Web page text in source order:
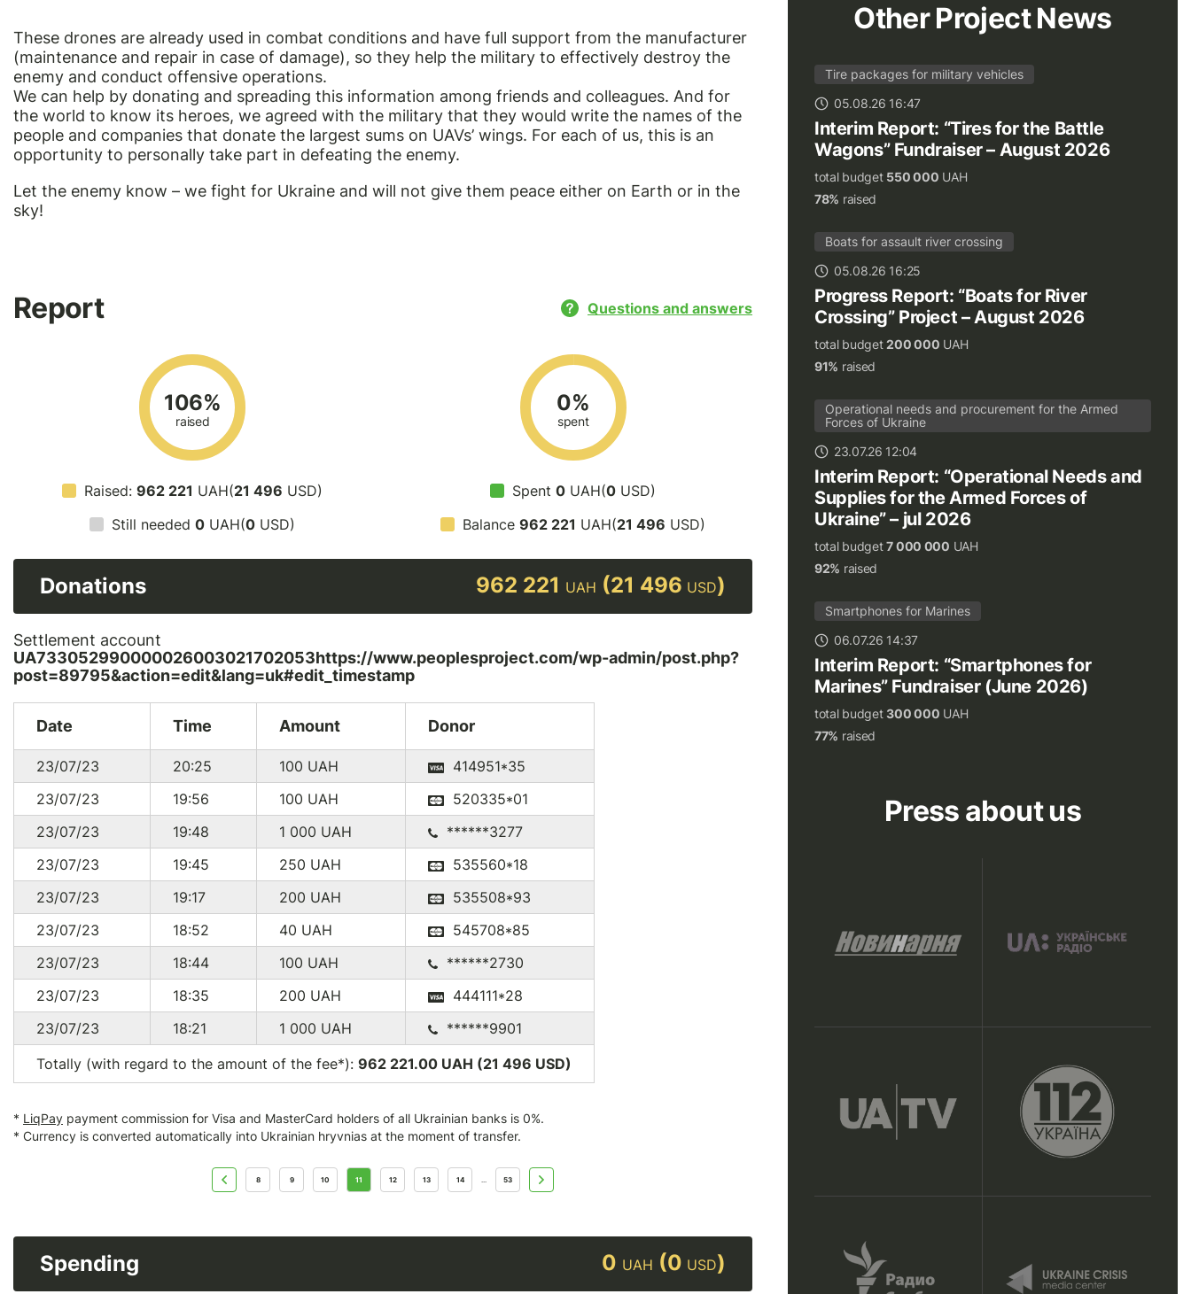
These drones are already used in combat conditions and have full support from the manufacturer
(maintenance and repair in case of damage), so they help the military to effectively destroy the
enemy and conduct offensive operations.
We can help by donating and spreading this information among friends and colleagues. And for
the world to know its heroes, we agreed with the military that they would write the names of the
people and companies that donate the largest sums on UAVs’ wings. For each of us, this is an
opportunity to personally take part in defeating the enemy.
Let the enemy know – we fight for Ukraine and will not give them peace either on Earth or in the
sky!
Report Questions and answers
106%
raised
Raised:962 221 UAH(21 496 USD)
Still needed0 UAH(0 USD)
0%
spent
Spent0 UAH(0 USD)
Balance962 221 UAH(21 496 USD)
Donations 962 221 UAH (21 496 USD)
Settlement account
UA733052990000026003021702053https://www.peoplesproject.com/wp-admin/post.php?
post=89795&action=edit&lang=uk#edit_timestamp
Date Time Amount Donor
23/07/23 20:25 100 UAH
414951*35
23/07/23
19:56 100 UAH
520335*01
23/07/23
19:48 1 000 UAH
******3277
23/07/23
19:45 250 UAH
535560*18
23/07/23
19:17 200 UAH
535508*93
23/07/23
18:52 40 UAH
545708*85
23/07/23
18:44 100 UAH
******2730
23/07/23
18:35 200 UAH
444111*28
23/07/23
18:21 1 000 UAH
******9901
Totally (with regard to the amount of the fee*): 962 221.00 UAH (21 496 USD)
* LiqPay payment commission for Visa and MasterCard holders of all Ukrainian banks is 0%.
* Currency is converted automatically into Ukrainian hryvnias at the moment of transfer.
8 9 10 11 12 13 14 ... 53
Spending 0 UAH (0 USD)
Other Project News
Tire packages for military vehicles
05.08.26 16:47
Interim Report: “Tires for the Battle
Wagons” Fundraiser – August 2026
total budget 550 000 UAH
78% raised
Boats for assault river crossing
05.08.26 16:25
Progress Report: “Boats for River
Crossing” Project – August 2026
total budget200 000 UAH
91% raised
Operational needs and procurement for the Armed
Forces of Ukraine
23.07.26 12:04
Interim Report: “Operational Needs and
Supplies for the Armed Forces of
Ukraine” – jul 2026
total budget7 000 000 UAH
92% raised
Smartphones for Marines
06.07.26 14:37
Interim Report: “Smartphones for
Marines” Fundraiser (June 2026)
total budget300 000 UAH
77% raised
Press about us